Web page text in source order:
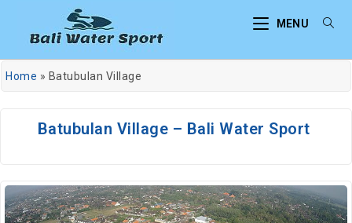
MENU
Home » Batubulan Village
Batubulan Village – Bali Water Sport